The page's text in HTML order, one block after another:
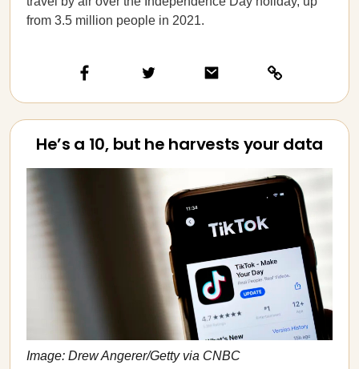
from 3.5 million people in 2021.
He’s a 10, but he harvests your data
Image: Drew Angerer/Getty via CNBC